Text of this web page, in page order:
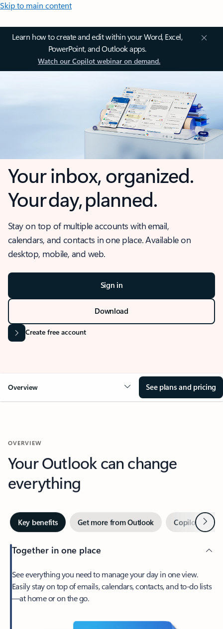
Skip to main content
Learn how to create and edit within your Word, Excel,
PowerPoint, and Outlook apps.
Watch our Copilot webinar on demand.
Your inbox, organized.
Your day, planned.
Stay on top of multiple accounts with email,
calendars, and contacts in one place. Available on
desktop, mobile, and web.
Sign in
Download
Create free account
Overview See plans and pricing
OVERVIEW
Your Outlook can change
everything
Key benefits Get more from Outlook Copilot inNext
Together in one place
See everything you need to manage your day in one view.
Easily stay on top of emails, calendars, contacts, and to-do lists
—at home or on the go.